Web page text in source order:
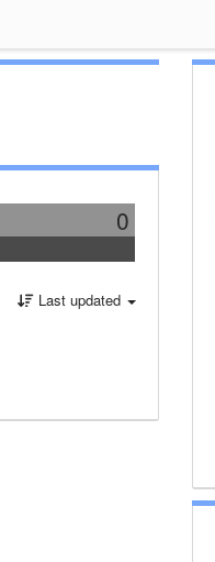
0
Last updated